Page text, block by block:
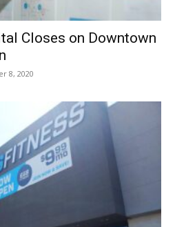
Closes on Downtown
8, 2020